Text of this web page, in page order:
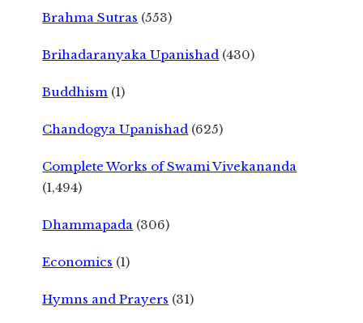
Brahma Sutras (553)
Brihadaranyaka Upanishad (430)
Buddhism (1)
Chandogya Upanishad (625)
Complete Works of Swami Vivekananda
(1,494)
Dhammapada (306)
Economics (1)
Hymns and Prayers (31)